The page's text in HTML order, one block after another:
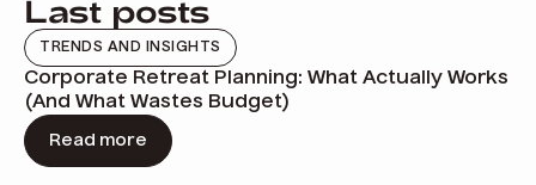
Last posts
TRENDS AND INSIGHTS
Corporate Retreat Planning: What Actually Works
(And What Wastes Budget)
Read more